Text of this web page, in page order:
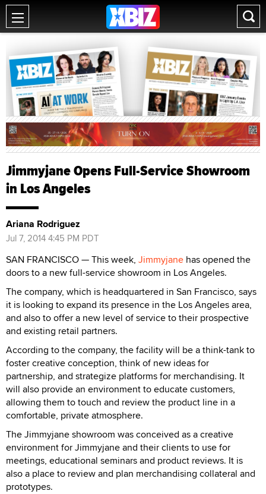
Jimmyjane Opens Full-Service Showroom
in Los Angeles
Ariana Rodriguez
Jul 7, 2014 4:45 PM PDT
SAN FRANCISCO — This week, Jimmyjane has opened the
doors to a new full-service showroom in Los Angeles.
The company, which is headquartered in San Francisco, says
it is looking to expand its presence in the Los Angeles area,
and also to offer a new level of service to their prospective
and existing retail partners.
According to the company, the facility will be a think-tank to
foster creative conception, think of new ideas for
partnership, and strategize platforms for merchandising. It
will also provide an environment to educate customers,
allowing them to touch and review the product line in a
comfortable, private atmosphere.
The Jimmyjane showroom was conceived as a creative
environment for Jimmyjane and their clients to use for
meetings, educational seminars and product reviews. It is
also a place to review and plan merchandising collateral and
prototypes.